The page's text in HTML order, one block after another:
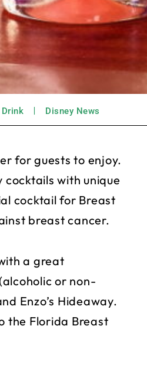
Disney News
for guests to enjoy.
cocktails with unique
cocktail for Breast
breast cancer.
a great
(alcoholic or non-
Enzo’s Hideaway.
the Florida Breast